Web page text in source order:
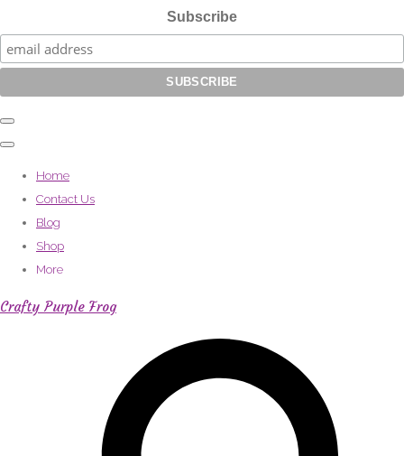
Subscribe
Home
Contact Us
Blog
Shop
More
Crafty Purple Frog